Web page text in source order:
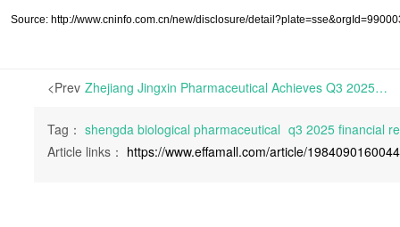
Source: http://www.cninfo.com.cn/new/disclosure/
<Prev Zhejiang Jingxin Pharmaceutical Achieves Q3 2025 Net Profits of RMB 188 Million, Up 8.59% Year-on-Year | On October 29th, 2025, Zhejiang Jingxin Pharmaceutical Co., Ltd. announced its Q3 2025 Financial Report
Tag： shengda biological pharmaceutical q3 2025 financial
Article links： https://www.effamall.com/article/